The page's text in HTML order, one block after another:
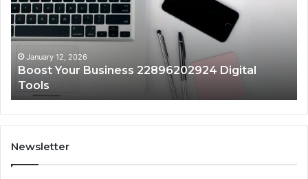
Digital
Tools
January 12, 2026
Boost Your Business 22896202924 Digital
Tools
Newsletter